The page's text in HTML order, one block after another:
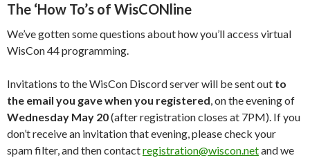
The ‘How To’s of WisCONline
We’ve gotten some questions about how you’ll access virtual
WisCon 44 programming.
Invitations to the WisCon Discord server will be sent out to
the email you gave when you registered, on the evening of
Wednesday May 20(after registration closes at 7PM). If you
don’t receive an invitation that evening, please check your
spam filter, and then contactregistration@wiscon.netand we